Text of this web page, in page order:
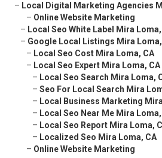
– Local Digital Marketing Agencies
– Online Website Marketing
– Local Seo White Label Mira Loma,
– Google Local Listings Mira Loma,
– Local Seo Cost Mira Loma, CA
– Local Seo Expert Mira Loma, CA
– Local Seo Search Mira Loma,
– Seo For Local Search Mira
– Local Business Marketing
– Local Seo Near Me Mira Loma,
– Local Seo Report Mira Loma,
– Localized Seo Mira Loma, CA
– Online Website Marketing